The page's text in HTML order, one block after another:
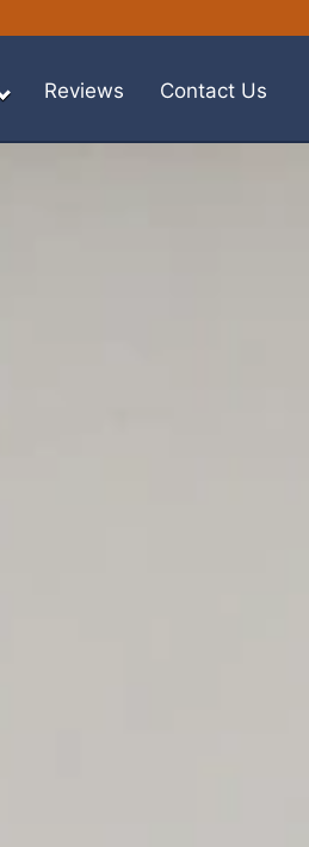
Reviews Contact Us